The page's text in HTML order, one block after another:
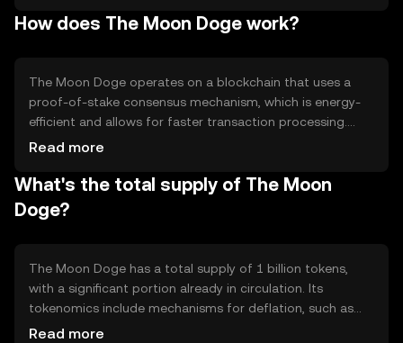
include peer-to-peer transactions, tipping, and
experience.
How does The Moon Doge work?
The Moon Doge operates on a blockchain that uses a
proof-of-stake consensus mechanism, which is energy-
efficient and allows for faster transaction processing.
This technology ensures secure and transparent
fees and a user-friendly interface, making it accessible
for both new and experienced users. The network's
design supports scalability and community-driven
Read more
What's the total supply of The Moon
Doge?
The Moon Doge has a total supply of 1 billion tokens,
with a significant portion already in circulation. Its
tokenomics include mechanisms for deflation, such as
periodic token burning events, which help manage supply
Read more